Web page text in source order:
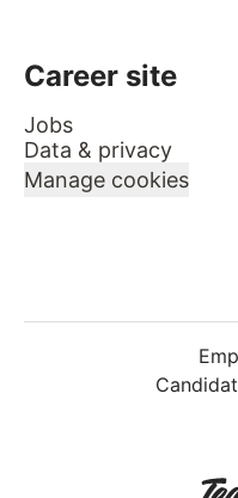
Career site
Jobs
Data & privacy
Manage cookies